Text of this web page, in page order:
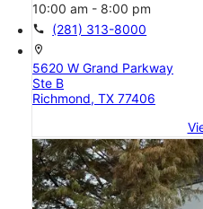
10:00 am - 8:00 pm
call (281) 313-8000
location_on
5620 W Grand Parkway
Ste B
Richmond, TX 77406